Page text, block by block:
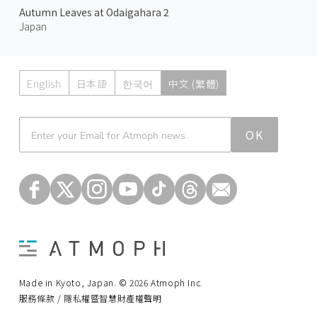
Autumn Leaves at Odaigahara 2
Japan
English 日本語 한국어 中文 (繁體)
OK
Made in Kyoto, Japan. © 2026 Atmoph Inc.
服務條款 / 隱私權暨智慧財產權聲明